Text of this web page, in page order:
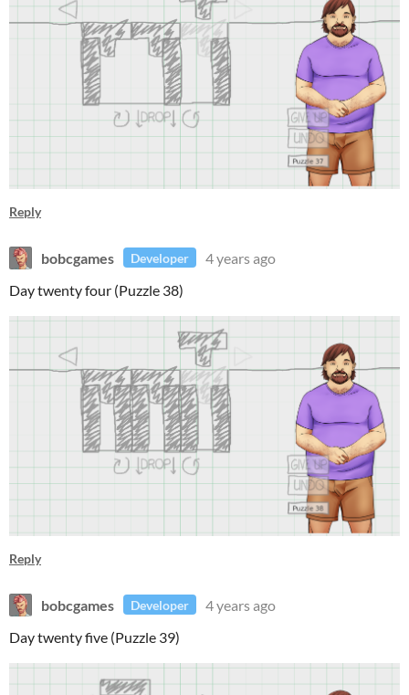
Reply
bobcgames Developer
4 years ago
Day twenty four (Puzzle 38)
Reply
bobcgames Developer
4 years ago
Day twenty five (Puzzle 39)